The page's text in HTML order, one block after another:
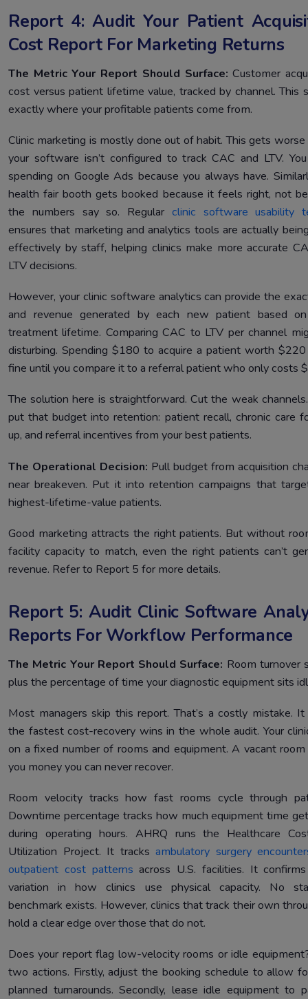
Report 4: Audit Your Patient
Cost Report For Marketing Returns
The Metric Your Report Should Surface:Customer
cost versus patient lifetime value, tracked by channel. This
exactly where your profitable patients come from.
Clinic marketing is mostly done out of habit. This gets
your software isn’t configured to track CAC and LTV.
spending on Google Ads because you always have.
health fair booth gets booked because it feels right, not
the numbers say so. Regular clinic software usability
ensures that marketing and analytics tools are actually
effectively by staff, helping clinics make more accurate
LTV decisions.
However, your clinic software analytics can provide the
and revenue generated by each new patient based
treatment lifetime. Comparing CAC to LTV per channel
disturbing. Spending $180 to acquire a patient worth
fine until you compare it to a referral patient who only costs
The solution here is straightforward. Cut the weak
put that budget into retention: patient recall, chronic care
up, and referral incentives from your best patients.
The Operational Decision: Pull budget from acquisition
near breakeven. Put it into retention campaigns that
highest-lifetime-value patients.
Good marketing attracts the right patients. But without
facility capacity to match, even the right patients can’t
revenue. Refer to Report 5 for more details.
Report 5: Audit Clinic Software
Reports For Workflow Performance
The Metric Your Report Should Surface: Room turnover
plus the percentage of time your diagnostic equipment sits
Most managers skip this report. That’s a costly mistake.
the fastest cost-recovery wins in the whole audit. Your
on a fixed number of rooms and equipment. A vacant
you money you can never recover.
Room velocity tracks how fast rooms cycle through
Downtime percentage tracks how much equipment time
during operating hours. AHRQ runs the Healthcare
Utilization Project. It tracksambulatory surgery
outpatient cost patterns across U.S. facilities. It
variation in how clinics use physical capacity. No
benchmark exists. However, clinics that track their own
hold a clear edge over those that do not.
Does your report flag low-velocity rooms or idle
two actions. Firstly, adjust the booking schedule to allow
planned turnarounds. Secondly, lease idle equipment to